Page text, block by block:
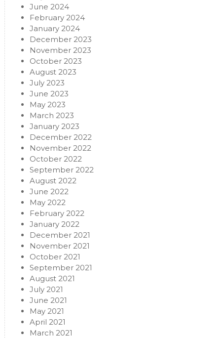
June 2024
February 2024
January 2024
December 2023
November 2023
October 2023
August 2023
July 2023
June 2023
May 2023
March 2023
January 2023
December 2022
November 2022
October 2022
September 2022
August 2022
June 2022
May 2022
February 2022
January 2022
December 2021
November 2021
October 2021
September 2021
August 2021
July 2021
June 2021
May 2021
April 2021
March 2021